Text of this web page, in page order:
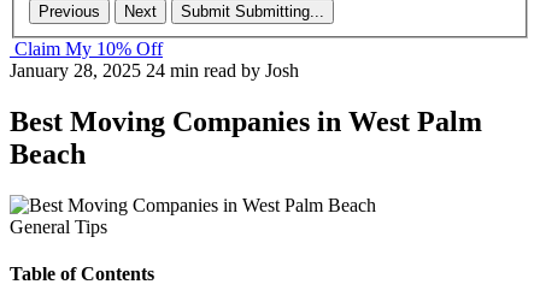
Previous Next Submit Submitting...
Claim My 10% Off
January 28, 2025 24 min read by Josh
Best Moving Companies in West Palm
Beach
General Tips
Table of Contents